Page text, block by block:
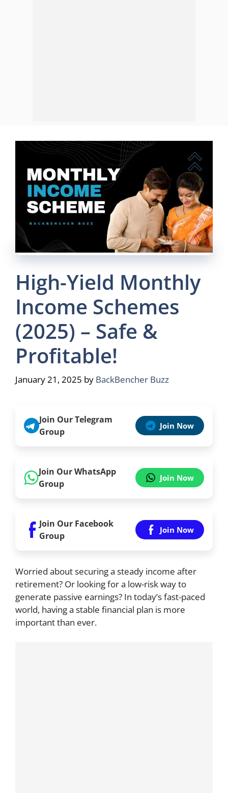
High-Yield Monthly
Income Schemes
(2025) – Safe &
Profitable!
January 21, 2025 by BackBencher Buzz
Join Our Telegram
Group
Join Now
Join Our WhatsApp
Group
Join Now
Join Our Facebook
Group
Join Now
Worried about securing a steady income after
retirement? Or looking for a low-risk way to
generate passive earnings? In today’s fast-paced
world, having a stable financial plan is more
important than ever.